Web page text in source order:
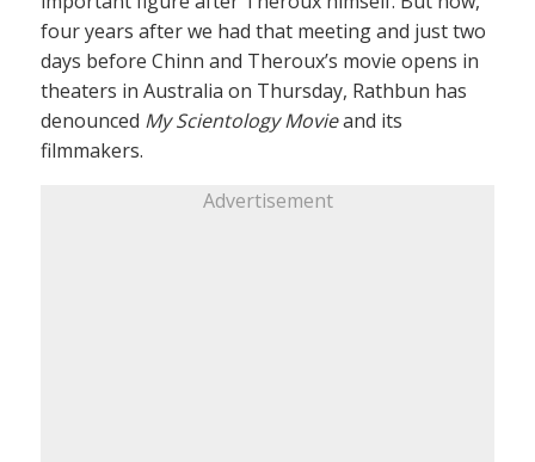
four years after we had that meeting and just two
days before Chinn and Theroux’s movie opens in
theaters in Australia on Thursday, Rathbun has
denounced My Scientology Movieand its
filmmakers.
Advertisement